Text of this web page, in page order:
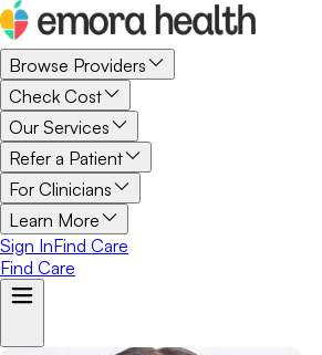
Browse Providers
Check Cost
Our Services
Refer a Patient
For Clinicians
Learn More
Sign InFind Care
Find Care